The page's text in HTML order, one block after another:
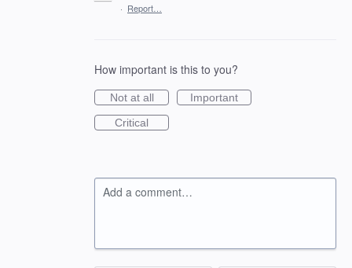
· Report…
How important is this to you?
Not at all
Important
Critical
Add a comment…